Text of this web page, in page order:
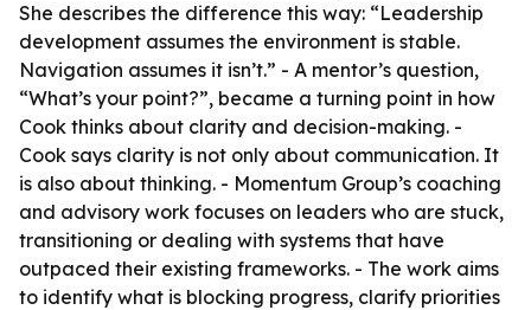
She describes the difference this way: “Leadership
development assumes the environment is stable.
Navigation assumes it isn’t.” - A mentor’s question,
“What’s your point?”, became a turning point in how
Cook thinks about clarity and decision-making. -
Cook says clarity is not only about communication. It
is also about thinking. - Momentum Group’s coaching
and advisory work focuses on leaders who are stuck,
transitioning or dealing with systems that have
outpaced their existing frameworks. - The work aims
to identify what is blocking progress, clarify priorities